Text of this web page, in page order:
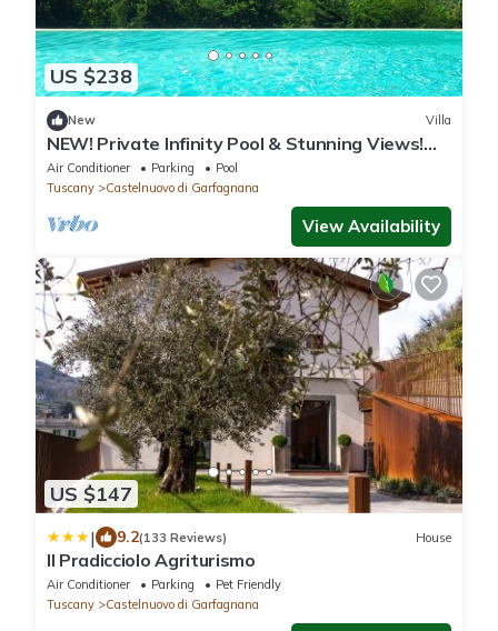
US $238
New Villa
NEW! Private Infinity Pool & Stunning Views!
Wood oven. Terrace. Romance!
Air Conditioner Parking
Pool
Tuscany
Castelnuovo di Garfagnana
View Availability
US $147
| 9.2(133 Reviews) House
Il Pradicciolo Agriturismo
Air Conditioner Parking
Pet Friendly
Tuscany
Castelnuovo di Garfagnana